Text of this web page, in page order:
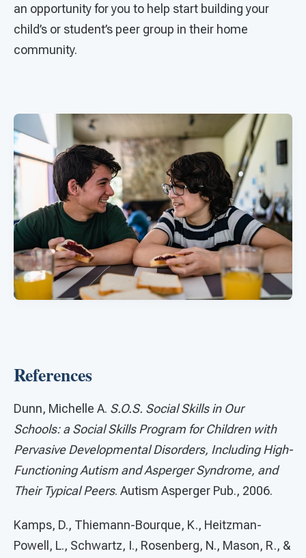
an opportunity for you to help start building your
child’s or student’s peer group in their home
community.
References
Dunn, Michelle A. S.O.S. Social Skills in Our
Schools: a Social Skills Program for Children with
Pervasive Developmental Disorders, Including High-
Functioning Autism and Asperger Syndrome, and
Their Typical Peers. Autism Asperger Pub., 2006.
Kamps, D., Thiemann-Bourque, K., Heitzman-
Powell, L., Schwartz, I., Rosenberg, N., Mason, R., &